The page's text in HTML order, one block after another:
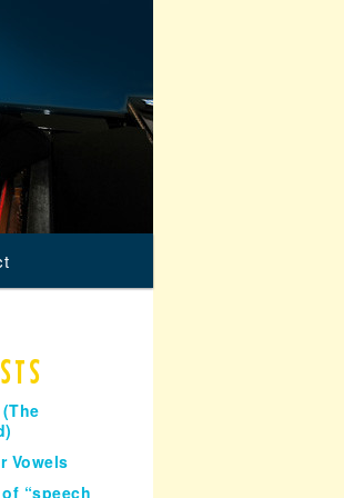
Vowels
“speech